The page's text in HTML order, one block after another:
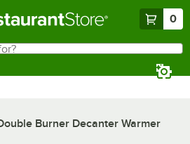
0
Burner Decanter Warmer